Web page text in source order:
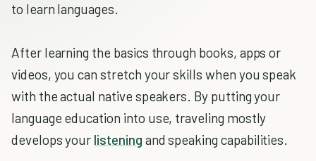
to learn languages.
After learning the basics through books, apps or
videos, you can stretch your skills when you speak
with the actual native speakers. By putting your
language education into use, traveling mostly
develops your listening and speaking capabilities.